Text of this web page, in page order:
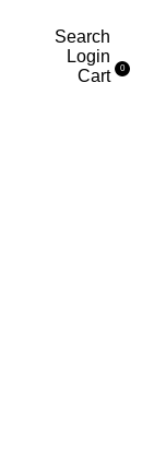
Search
Login
Cart
0